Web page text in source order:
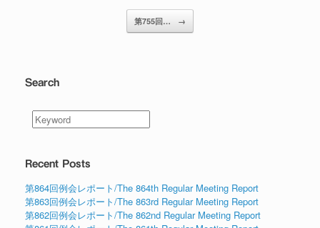
第755回… →
Search
Recent Posts
第864回例会レポート/The 864th Regular Meeting Report
第863回例会レポート/The 863rd Regular Meeting Report
第862回例会レポート/The 862nd Regular Meeting Report